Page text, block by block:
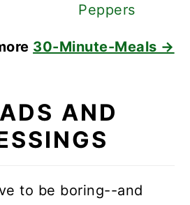
Peppers
30-Minute-Meals →
AND
to be boring--and